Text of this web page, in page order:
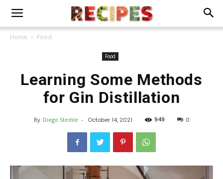
Home Food
Food
Learning Some Methods
for Gin Distillation
By Diego Stedile - October 14, 2021 949 0